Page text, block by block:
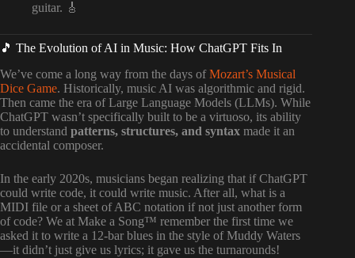
guitar. 🎸
🎵 The Evolution of AI in Music: How ChatGPT Fits In
We’ve come a long way from the days ofMozart’s Musical
Dice Game. Historically, music AI was algorithmic and rigid.
Then came the era of Large Language Models (LLMs). While
ChatGPT wasn’t specifically built to be a virtuoso, its ability
to understand patterns, structures, and syntax made it an
accidental composer.
In the early 2020s, musicians began realizing that if ChatGPT
could write code, it could write music. After all, what is a
MIDI file or a sheet of ABC notation if not just another form
of code? We at Make a Song™ remember the first time we
asked it to write a 12-bar blues in the style of Muddy Waters
—it didn’t just give us lyrics; it gave us the turnarounds!